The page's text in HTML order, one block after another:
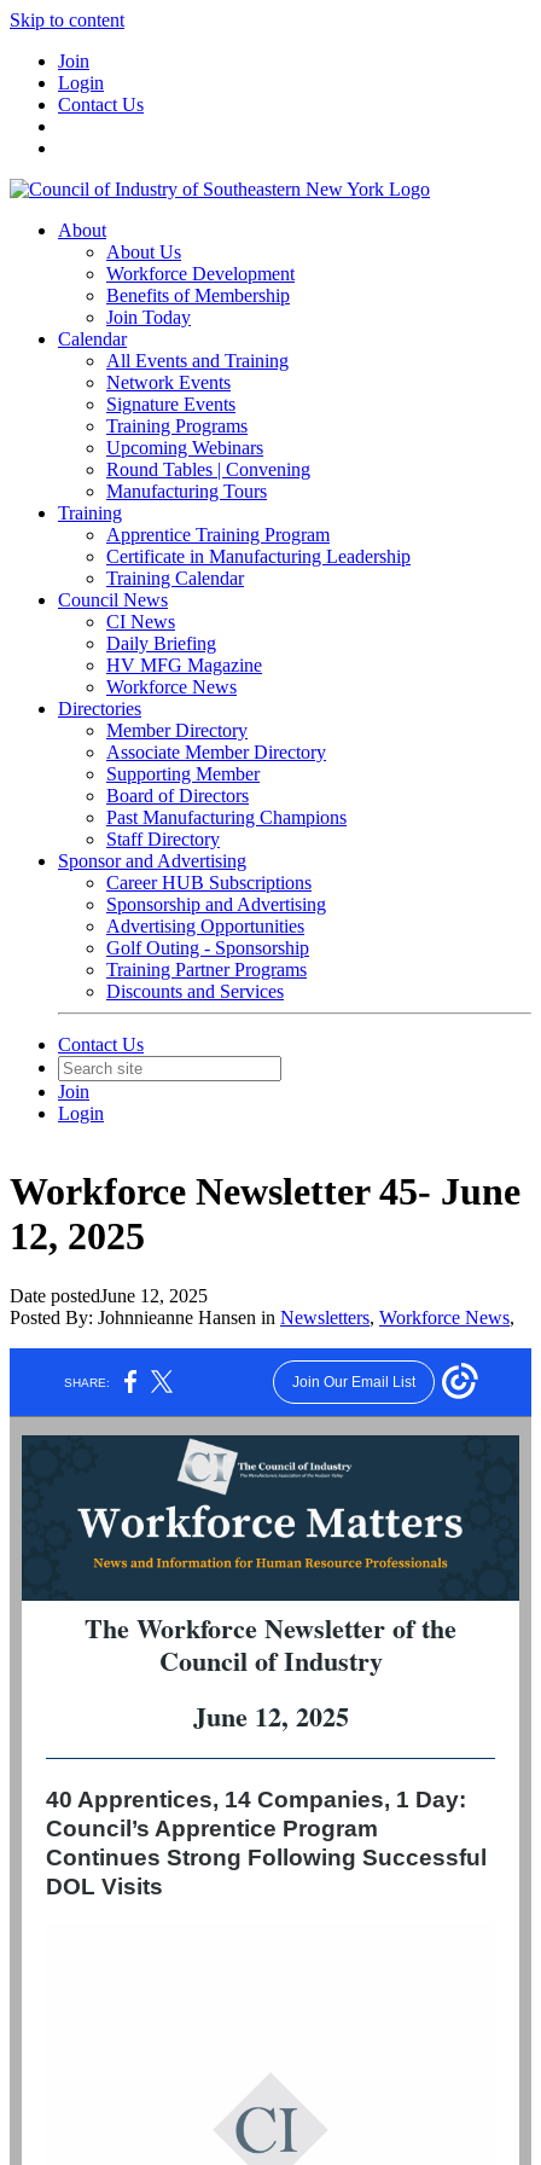
Skip to content
Join
Login
Contact Us
About
About Us
Workforce Development
Benefits of Membership
Join Today
Calendar
All Events and Training
Network Events
Signature Events
Training Programs
Upcoming Webinars
Round Tables | Convening
Manufacturing Tours
Training
Apprentice Training Program
Certificate in Manufacturing Leadership
Training Calendar
Council News
CI News
Daily Briefing
HV MFG Magazine
Workforce News
Directories
Member Directory
Associate Member Directory
Supporting Member
Board of Directors
Past Manufacturing Champions
Staff Directory
Sponsor and Advertising
Career HUB Subscriptions
Sponsorship and Advertising
Advertising Opportunities
Golf Outing - Sponsorship
Training Partner Programs
Discounts and Services
Contact Us
Join
Login
Workforce Newsletter 45- June
12, 2025
Date postedJune 12, 2025
Posted By: Johnnieanne Hansen in Newsletters, Workforce News,